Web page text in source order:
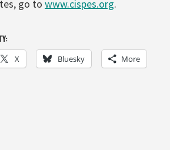
go to www.cispes.org.
X Bluesky More